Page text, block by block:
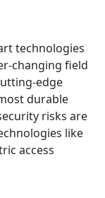
technologies
changing field
edge
durable
risks are
like
access